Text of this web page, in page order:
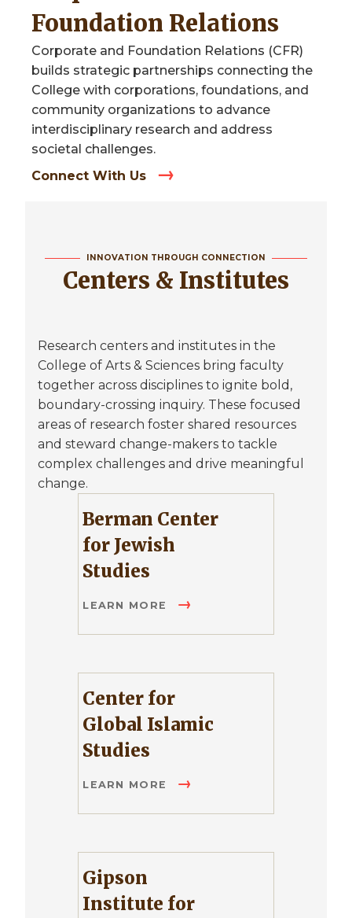
Foundation Relations
Corporate and Foundation Relations (CFR)
builds strategic partnerships connecting the
College with corporations, foundations, and
community organizations to advance
interdisciplinary research and address
societal challenges.
Connect With Us
INNOVATION THROUGH CONNECTION
Centers & Institutes
Research centers and institutes in the
College of Arts & Sciences bring faculty
together across disciplines to ignite bold,
boundary-crossing inquiry. These focused
areas of research foster shared resources
and steward change-makers to tackle
complex challenges and drive meaningful
change.
Berman Center
for Jewish
Studies
LEARN MORE
Center for
Global Islamic
Studies
LEARN MORE
Gipson
Institute for